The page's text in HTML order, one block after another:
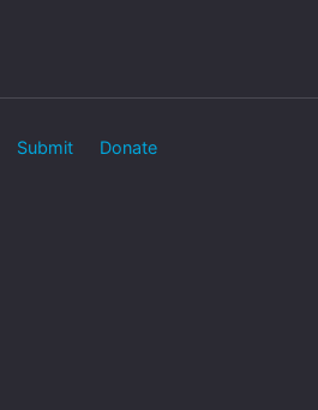
Submit Donate